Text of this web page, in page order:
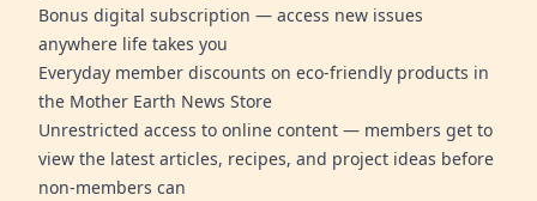
Bonus digital subscription — access new issues
anywhere life takes you
Everyday member discounts on eco-friendly products in
the Mother Earth News Store
Unrestricted access to online content — members get to
view the latest articles, recipes, and project ideas before
non-members can